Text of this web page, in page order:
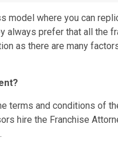
model where you can
always prefer that all the
as there are many
terms and conditions of
hire the Franchise